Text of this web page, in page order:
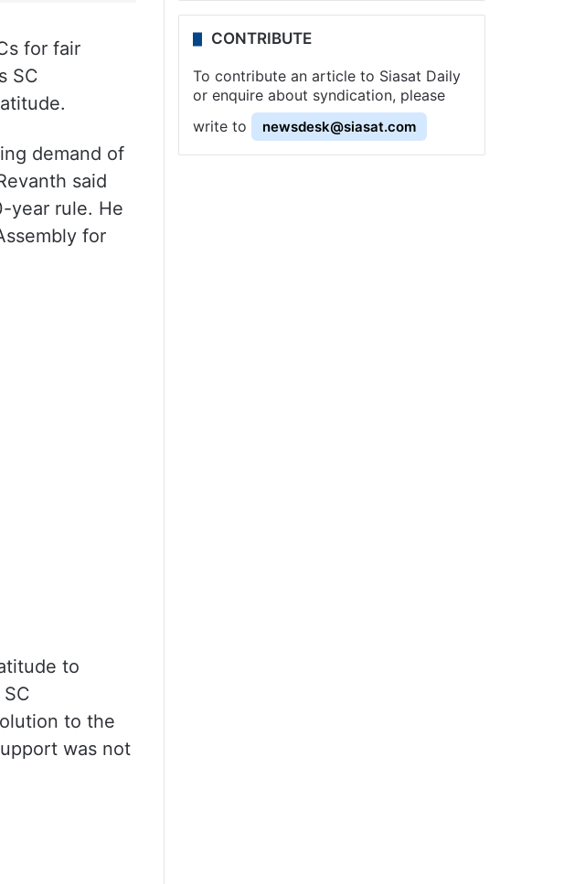
for fair
SC
demand of
said
year rule. He
for
to
to the
was not
CONTRIBUTE
To contribute an article to Siasat Daily
or enquire about syndication, please
write to
newsdesk@siasat.com